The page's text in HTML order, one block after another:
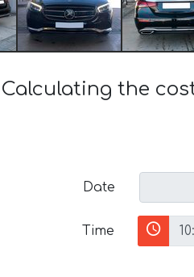
Calculating the
Date
Time